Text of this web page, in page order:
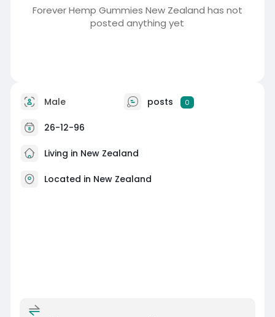
Forever Hemp Gummies New Zealand has not
posted anything yet
Male posts 0
26-12-96
Living in New Zealand
Located in New Zealand